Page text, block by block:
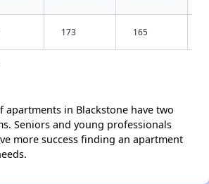
173 165
apartments in Blackstone have two
Seniors and young professionals
more success finding an apartment